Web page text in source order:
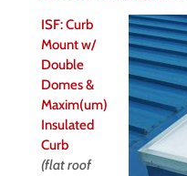
ISF: Curb
Mount w/
Double
Domes &
Maxim(um)
Insulated
Curb
(flat roof